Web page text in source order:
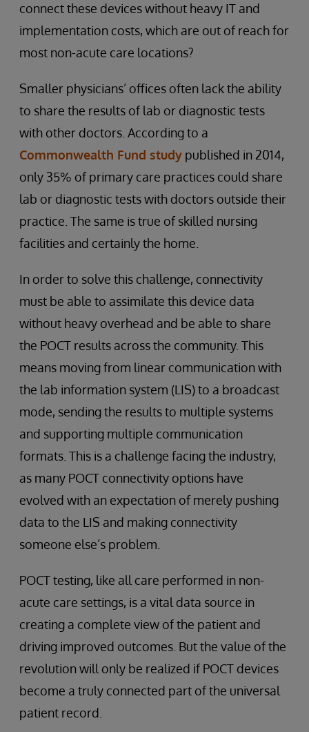
connect these devices without heavy IT and
implementation costs, which are out of reach for
most non-acute care locations?
Smaller physicians’ offices often lack the ability
to share the results of lab or diagnostic tests
with other doctors. According to a
Commonwealth Fund study published in 2014,
only 35% of primary care practices could share
lab or diagnostic tests with doctors outside their
practice. The same is true of skilled nursing
facilities and certainly the home.
In order to solve this challenge, connectivity
must be able to assimilate this device data
without heavy overhead and be able to share
the POCT results across the community. This
means moving from linear communication with
the lab information system (LIS) to a broadcast
mode, sending the results to multiple systems
and supporting multiple communication
formats. This is a challenge facing the industry,
as many POCT connectivity options have
evolved with an expectation of merely pushing
data to the LIS and making connectivity
someone else’s problem.
POCT testing, like all care performed in non-
acute care settings, is a vital data source in
creating a complete view of the patient and
driving improved outcomes. But the value of the
revolution will only be realized if POCT devices
become a truly connected part of the universal
patient record.